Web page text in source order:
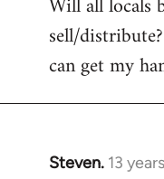
sell/
can get my
Steven. 13
In